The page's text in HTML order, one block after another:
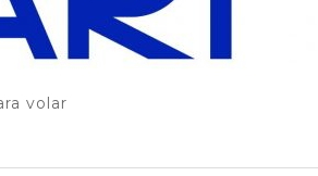
volar